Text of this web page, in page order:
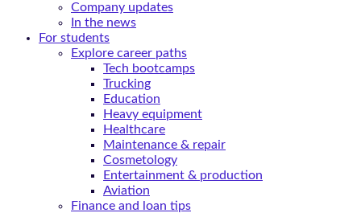
Company updates
In the news
For students
Explore career paths
Tech bootcamps
Trucking
Education
Heavy equipment
Healthcare
Maintenance & repair
Cosmetology
Entertainment & production
Aviation
Finance and loan tips